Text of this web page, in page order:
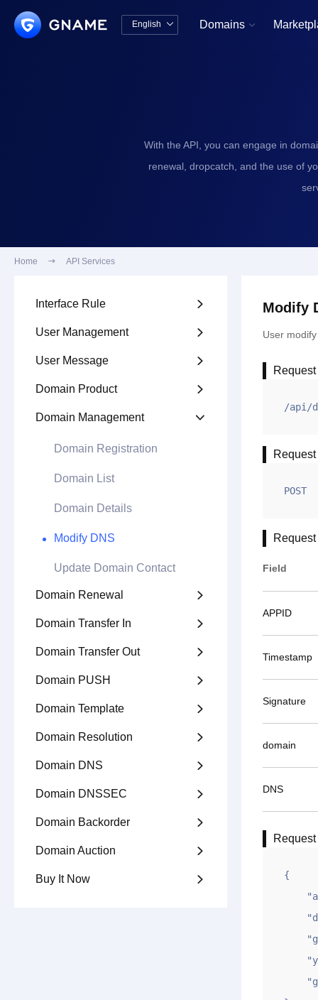
English  Domains 
With the API, you can engage in
renewal, dropcatch, and the use of
Home  API Services
Interface Rule 
User Management 
User Message 
Domain Product 
Domain Management 
Domain Registration
Domain List
Domain Details
Modify DNS
Update Domain Contact
Domain Renewal 
Domain Transfer In 
Domain Transfer Out 
Domain PUSH 
Domain Template 
Domain Resolution 
Domain DNS 
Domain DNSSEC 
Domain Backorder 
Domain Auction 
Buy It Now 
Modify
User
/api/
POST
Field
APPID
Timestamp
Signature
domain
DNS
{